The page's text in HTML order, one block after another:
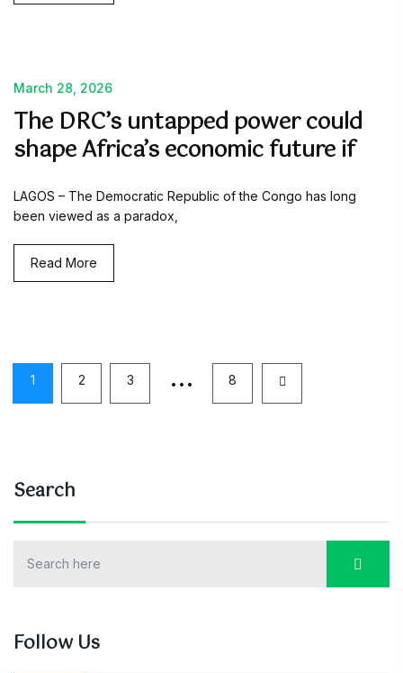
March 28, 2026
The DRC’s untapped power could
shape Africa’s economic future if
LAGOS – The Democratic Republic of the Congo has long
been viewed as a paradox,
Read More
1 2 3 … 8
Search
Follow Us